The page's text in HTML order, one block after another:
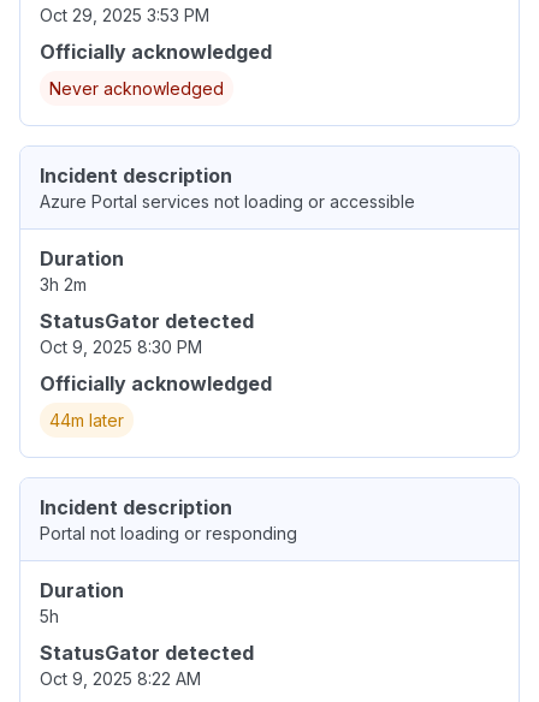
Oct 29, 2025 3:53 PM
Officially acknowledged
Never acknowledged
Incident description
Azure Portal services not loading or accessible
Duration
3h 2m
StatusGator detected
Oct 9, 2025 8:30 PM
Officially acknowledged
44m later
Incident description
Portal not loading or responding
Duration
5h
StatusGator detected
Oct 9, 2025 8:22 AM